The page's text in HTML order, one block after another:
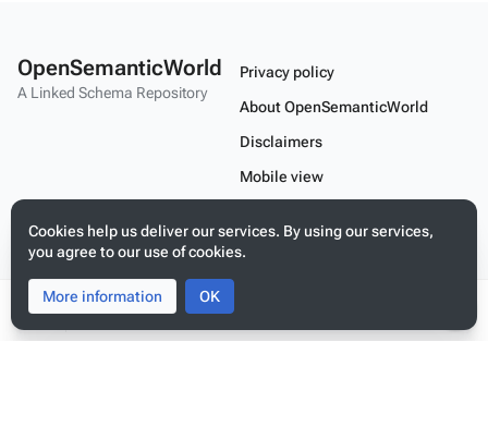
Toggle
search
Toggle
menu
Cookies help us deliver our services. By using our services,
you agree to our use of cookies.
More information OK
OpenSemanticWorld
A Linked Schema Repository
Privacy policy
About OpenSemanticWorld
Disclaimers
Mobile view
Build your application on shared schemas and templates for linked
data